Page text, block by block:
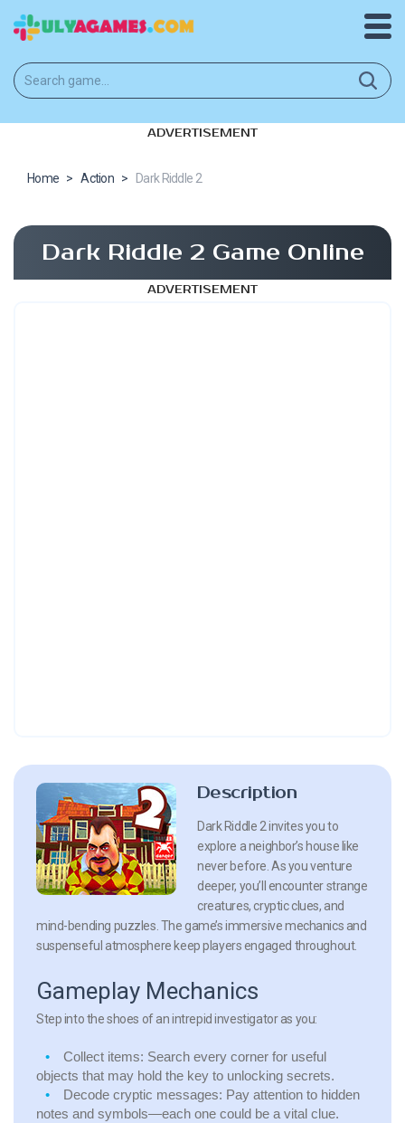
ADVERTISEMENT
Home > Action > Dark Riddle 2
Dark Riddle 2 Game Online
ADVERTISEMENT
Description
Dark Riddle 2 invites you to
explore a neighbor’s house like
never before. As you venture
deeper, you’ll encounter strange
creatures, cryptic clues, and
mind-bending puzzles. The game’s immersive mechanics and
suspenseful atmosphere keep players engaged throughout.
Gameplay Mechanics
Step into the shoes of an intrepid investigator as you:
Collect items: Search every corner for useful
objects that may hold the key to unlocking secrets.
Decode cryptic messages: Pay attention to hidden
notes and symbols—each one could be a vital clue.